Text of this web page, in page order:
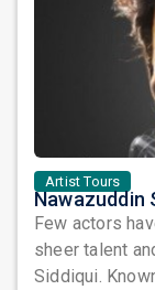
Artist Tours
Few actors
sheer talent
Siddiqui.